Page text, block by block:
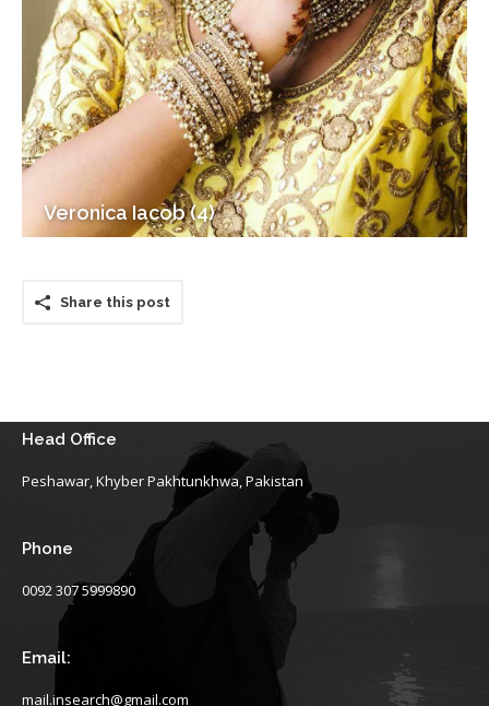
Veronica Iacob (4)
Share this post
Head Office
Peshawar, Khyber Pakhtunkhwa, Pakistan
Phone
0092 307 5999890
Email:
mail.insearch@gmail.com